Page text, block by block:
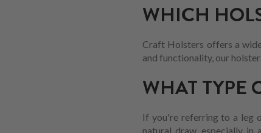
WHICH
Craft Holsters offers a
and functionality, our
WHAT TYPE
If you're referring to a leg
natural draw, especially in